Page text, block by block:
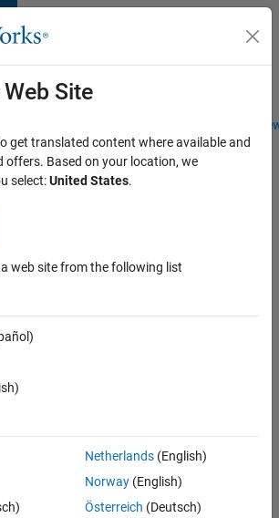
Students and
Menu Toggle
Team
Site
get translated content where available and
offers. Based on your location, we
select:United States.
web site from the following list
Netherlands(English)
Norway(English)
Österreich (Deutsch)